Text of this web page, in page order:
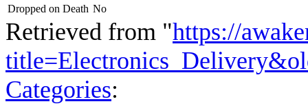
Dropped on Death No
Retrieved from "https://
Categories: